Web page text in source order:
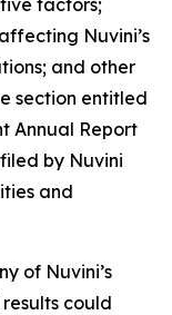
factors;
Nuvini’s
and other
section entitled
Annual Report
by Nuvini
and
of Nuvini’s
could